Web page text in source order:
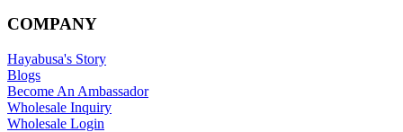
COMPANY
Hayabusa's Story
Blogs
Become An Ambassador
Wholesale Inquiry
Wholesale Login